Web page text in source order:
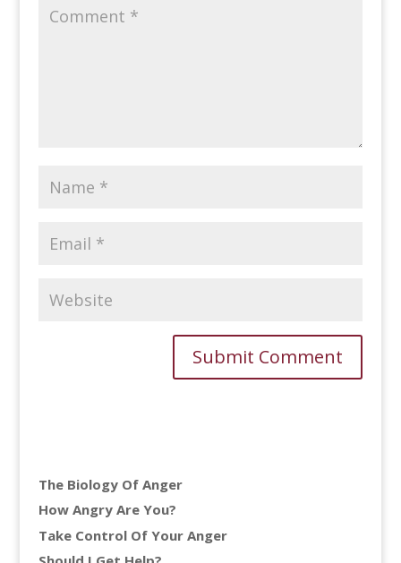
The Biology Of Anger
How Angry Are You?
Take Control Of Your Anger